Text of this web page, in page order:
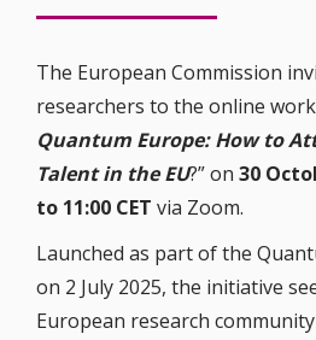
The European Commission
researchers to the online
Quantum Europe: How to
Talent in the EU?” on 30
to 11:00 CET via Zoom.
Launched as part of the
on 2 July 2025, the initiative
European research